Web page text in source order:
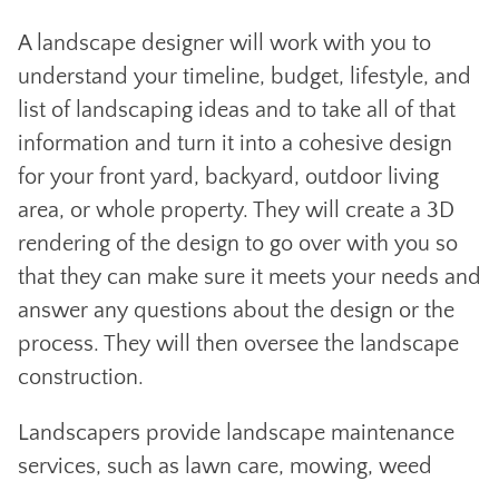
A landscape designer will work with you to
understand your timeline, budget, lifestyle, and
list of landscaping ideas and to take all of that
information and turn it into a cohesive design
for your front yard, backyard, outdoor living
area, or whole property. They will create a 3D
rendering of the design to go over with you so
that they can make sure it meets your needs and
answer any questions about the design or the
process. They will then oversee the landscape
construction.
Landscapers provide landscape maintenance
services, such as lawn care, mowing, weed